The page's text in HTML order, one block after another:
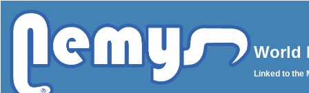
World
Linked to the